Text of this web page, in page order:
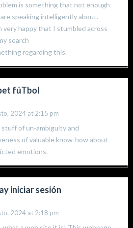
is something that not enough
speaking intelligently about.
very happy that I stumbled across
search
regarding this.
fúTbol
2024 at 2:15 pm
stuff of un-ambiguity and
of valuable know-how about
emotions.
iniciar sesión
2024 at 2:18 pm